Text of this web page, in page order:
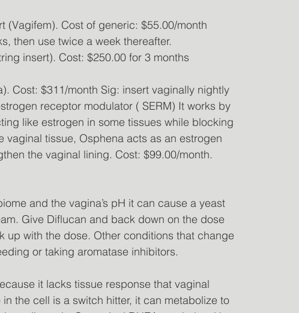
(Vagifem). Cost of generic: $55.00/month
then use twice a week thereafter.
insert). Cost: $250.00 for 3 months
Cost: $311/month Sig: insert vaginally nightly
receptor modulator ( SERM) It works by
like estrogen in some tissues while blocking
vaginal tissue, Osphena acts as an estrogen
the vaginal lining. Cost: $99.00/month.
and the vagina’s pH it can cause a yeast
Give Diflucan and back down on the dose
up with the dose. Other conditions that change
or taking aromatase inhibitors.
it lacks tissue response that vaginal
the cell is a switch hitter, it can metabolize to